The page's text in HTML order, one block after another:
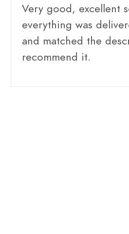
Very good, excellent
everything was
and matched the
recommend it.